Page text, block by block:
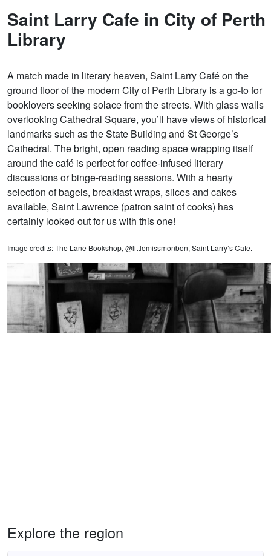
Saint Larry Cafe in City of Perth
Library
A match made in literary heaven, Saint Larry Café on the
ground floor of the modern City of Perth Library is a go-to for
booklovers seeking solace from the streets. With glass walls
overlooking Cathedral Square, you’ll have views of historical
landmarks such as the State Building and St George’s
Cathedral. The bright, open reading space wrapping itself
around the café is perfect for coffee-infused literary
discussions or binge-reading sessions. With a hearty
selection of bagels, breakfast wraps, slices and cakes
available, Saint Lawrence (patron saint of cooks) has
certainly looked out for us with this one!
Image credits: The Lane Bookshop, @littlemissmonbon, Saint Larry’s Cafe.
Explore the region